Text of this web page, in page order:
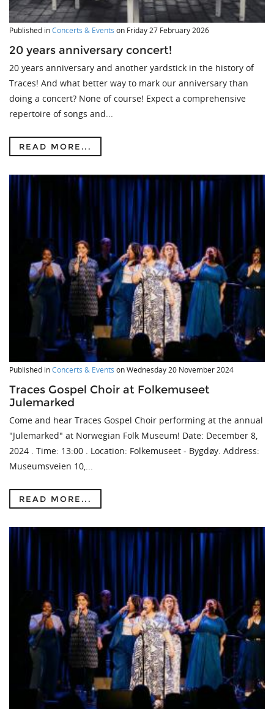
Published inConcerts & Events on Friday 27 February 2026
20 years anniversary concert!
20 years anniversary and another yardstick in the history of
Traces! And what better way to mark our anniversary than
doing a concert? None of course! Expect a comprehensive
repertoire of songs and...
READ MORE...
Published inConcerts & Events onWednesday 20 November 2024
Traces Gospel Choir at Folkemuseet
Julemarked
Come and hear Traces Gospel Choir performing at the annual
"Julemarked" at Norwegian Folk Museum! Date: December 8,
2024 . Time: 13:00 . Location: Folkemuseet - Bygdøy. Address:
Museumsveien 10,...
READ MORE...